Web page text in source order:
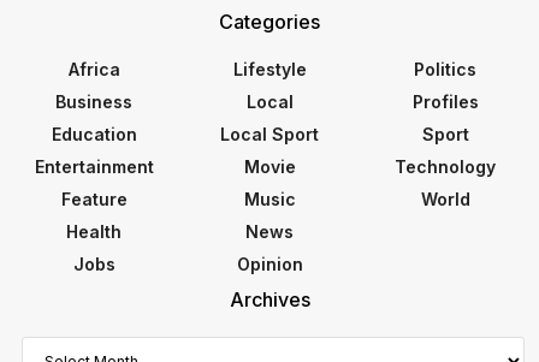
Categories
Africa
Business
Education
Entertainment
Feature
Health
Jobs
Lifestyle
Local
Local Sport
Movie
Music
News
Opinion
Politics
Profiles
Sport
Technology
World
Archives